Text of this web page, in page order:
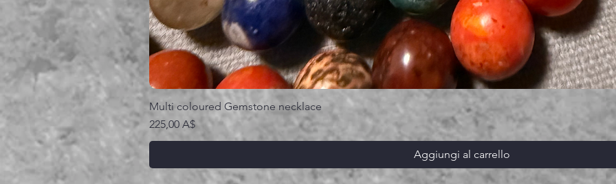
Multi coloured Gemstone necklace
Prezzo
225,00 A$
Aggiungi al carrello